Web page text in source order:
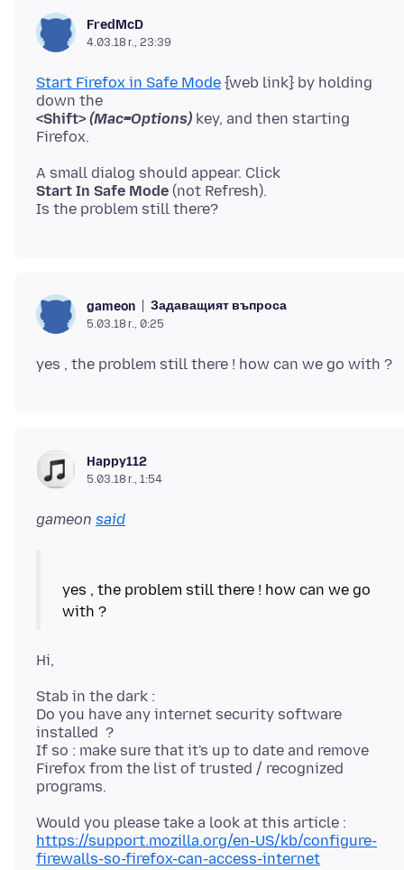
FredMcD
4.03.18 г., 23:39
Start Firefox in Safe Mode {web link} by holding
<Shift> (Mac=Options) key, and then starting
Start In Safe Mode (not Refresh).
gameon Задаващият въпроса
5.03.18 г., 0:25
Happy112
5.03.18 г., 1:54
gameon said
yes , the problem still there ! how can we go
Stab in the dark :
Do you have any internet security software
installed ?
If so : make sure that it's up to date and remove
Firefox from the list of trusted / recognized
https://support.mozilla.org/en-US/kb/configure-
firewalls-so-firefox-can-access-internet